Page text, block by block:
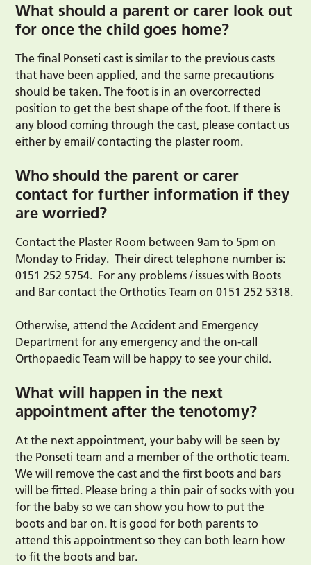
What should a parent or carer look out
for once the child goes home?
The final Ponseti cast is similar to the previous casts
that have been applied, and the same precautions
should be taken. The foot is in an overcorrected
position to get the best shape of the foot. If there is
any blood coming through the cast, please contact us
either by email/ contacting the plaster room.
Who should the parent or carer
contact for further information if they
are worried?
Contact the Plaster Room between 9am to 5pm on
Monday to Friday. Their direct telephone number is:
0151 252 5754. For any problems / issues with Boots
and Bar contact the Orthotics Team on 0151 252 5318.
Otherwise, attend the Accident and Emergency
Department for any emergency and the on-call
Orthopaedic Team will be happy to see your child.
What will happen in the next
appointment after the tenotomy?
At the next appointment, your baby will be seen by
the Ponseti team and a member of the orthotic team.
We will remove the cast and the first boots and bars
will be fitted. Please bring a thin pair of socks with you
for the baby so we can show you how to put the
boots and bar on. It is good for both parents to
attend this appointment so they can both learn how
to fit the boots and bar.